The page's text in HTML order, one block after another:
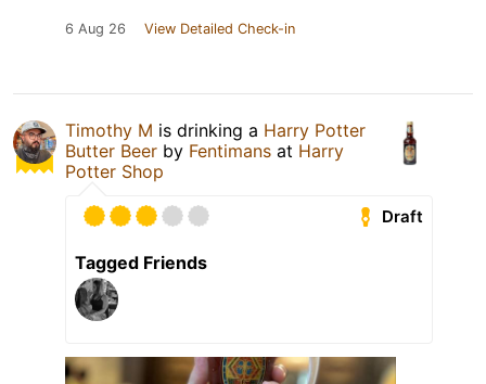
6 Aug 26 View Detailed Check-in
Timothy M is drinking a Harry Potter
Butter Beer by Fentimans at Harry
Potter Shop
Draft
Tagged Friends